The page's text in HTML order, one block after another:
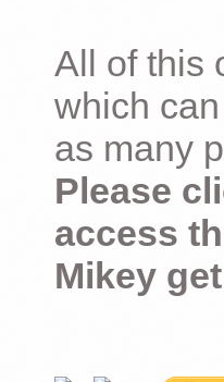
All of this
which
as many
Please
access
Mikey